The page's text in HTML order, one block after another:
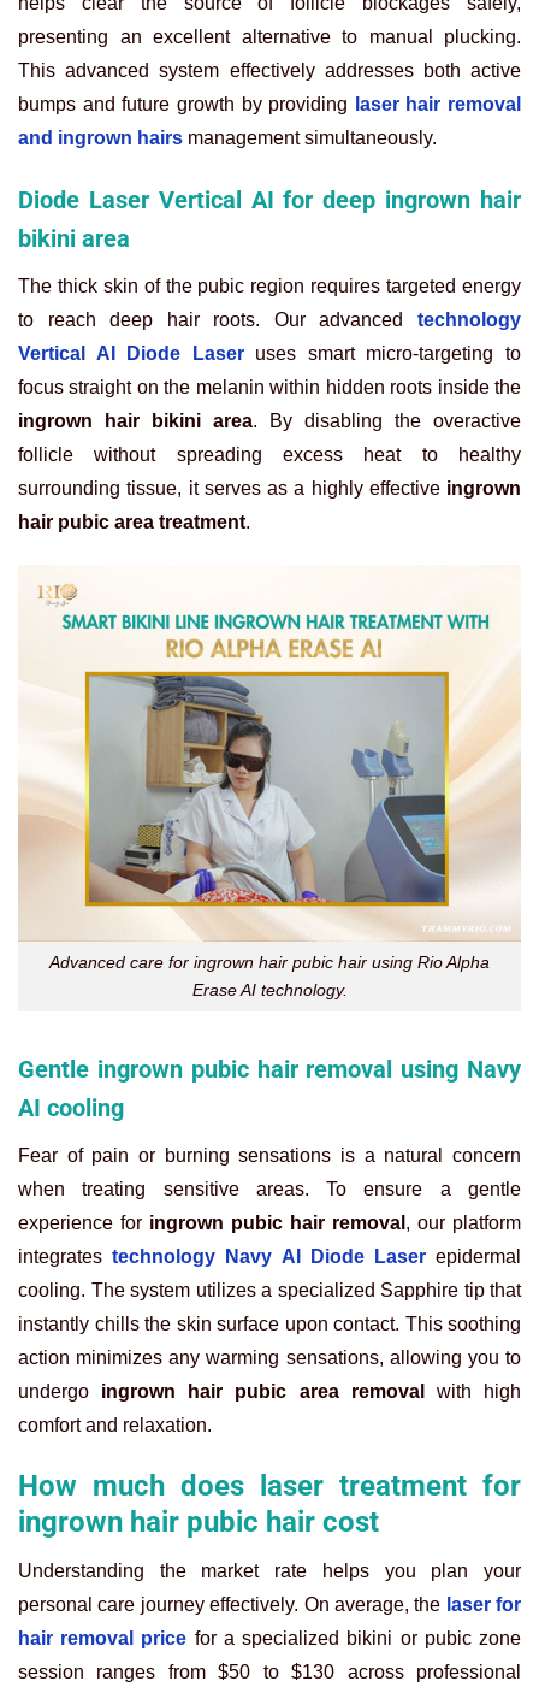
presenting an excellent alternative to manual plucking.
This advanced system effectively addresses both active
bumps and future growth by providing
laser hair removal
and ingrown hairs management simultaneously.
Diode Laser Vertical AI for deep ingrown hair
bikini area
The thick skin of the pubic region requires targeted energy
to reach deep hair roots. Our advanced
technology
Vertical AI Diode Laseruses smart micro-targeting to
focus straight on the melanin within hidden roots inside the
ingrown hair bikini area. By disabling the overactive
follicle without spreading excess heat to healthy
surrounding tissue, it serves as a highly effective ingrown
hair pubic area treatment.
Advanced care for ingrown hair pubic hair using Rio Alpha
Erase AI technology.
Gentle ingrown pubic hair removal using Navy
AI cooling
Fear of pain or burning sensations is a natural concern
when treating sensitive areas. To ensure a gentle
experience for ingrown pubic hair removal , our platform
integrates technology Navy AI Diode Laserepidermal
cooling. The system utilizes a specialized Sapphire tip that
instantly chills the skin surface upon contact. This soothing
action minimizes any warming sensations, allowing you to
undergo ingrown hair pubic area removal
with high
comfort and relaxation.
How much does laser treatment for
ingrown hair pubic hair cost
Understanding the market rate helps you plan your
personal care journey effectively. On average, the laser for
hair removal price for a specialized bikini or pubic zone
session ranges from $50 to $130 across professional